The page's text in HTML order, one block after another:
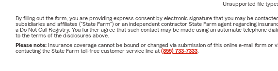
Unsupported file
By filling out the form, you are providing express consent by electronic signature that you may be
subsidiaries and affiliates ("State Farm") or an independent contractor State Farm agent regarding
a Do Not Call Registry. You further agree that such contact may be made using an automatic telephone
to the terms of the disclosures above.
Please note: Insurance coverage cannot be bound or changed via submission of this online e-mail form
contacting the State Farm toll-free customer service line at (855) 733-7333